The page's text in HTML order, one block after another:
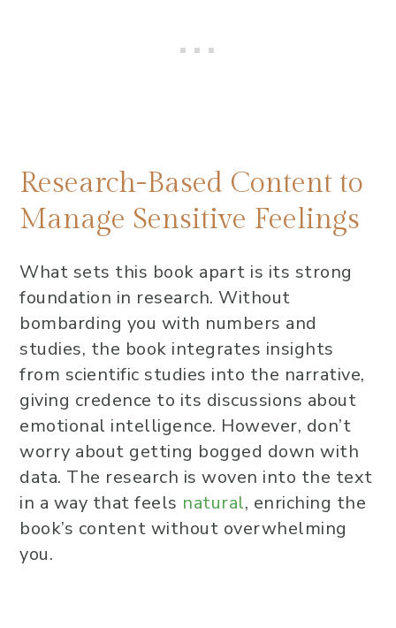
Research-Based Content to
Manage Sensitive Feelings
What sets this book apart is its strong
foundation in research. Without
bombarding you with numbers and
studies, the book integrates insights
from scientific studies into the narrative,
giving credence to its discussions about
emotional intelligence. However, don’t
worry about getting bogged down with
data. The research is woven into the text
in a way that feels natural, enriching the
book’s content without overwhelming
you.